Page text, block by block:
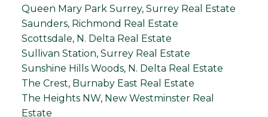
Queen Mary Park Surrey, Surrey Real Estate
Saunders, Richmond Real Estate
Scottsdale, N. Delta Real Estate
Sullivan Station, Surrey Real Estate
Sunshine Hills Woods, N. Delta Real Estate
The Crest, Burnaby East Real Estate
The Heights NW, New Westminster Real
Estate